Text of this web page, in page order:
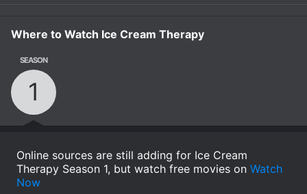
Where to Watch Ice Cream Therapy
SEASON
1
Online sources are still adding for Ice Cream
Therapy Season 1, but watch free movies on Watch
Now